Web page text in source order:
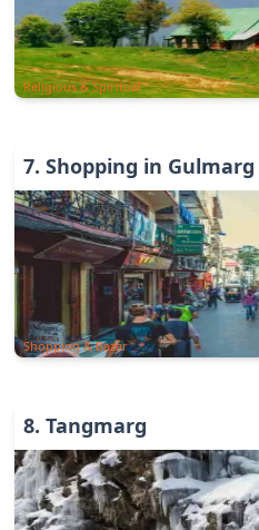
Religious & Spiritual
7. Shopping in Gulmarg
Shopping & Bazar
8. Tangmarg